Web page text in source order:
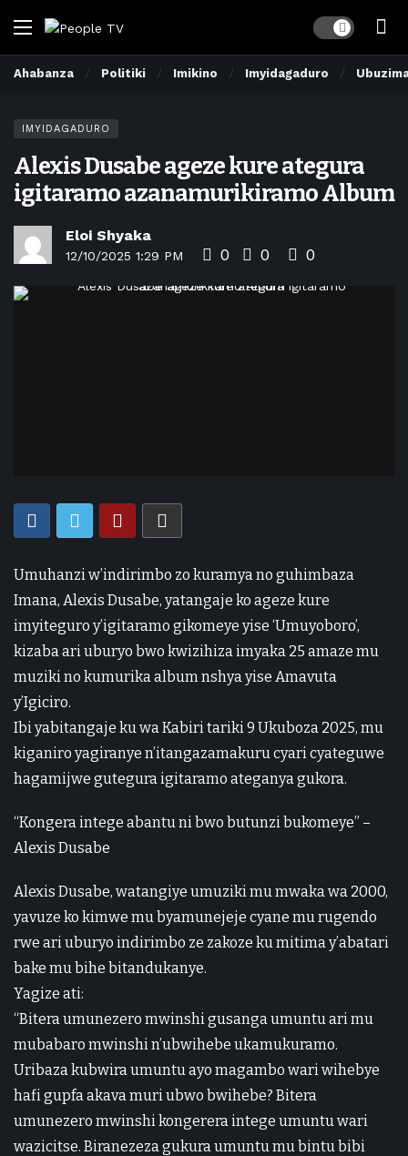
Dark mode
Ahabanza Politiki Imikino Imyidagaduro
IMYIDAGADURO
Alexis Dusabe ageze kure ategura
igitaramo azanamurikiramo Album
Eloi Shyaka
12/10/2025 1:29 PM 0 0 0
Umuhanzi w’indirimbo zo kuramya no guhimbaza
Imana, Alexis Dusabe, yatangaje ko ageze kure
imyiteguro y’igitaramo gikomeye yise ‘Umuyoboro’,
kizaba ari uburyo bwo kwizihiza imyaka 25 amaze mu
muziki no kumurika album nshya yise Amavuta
y’Igiciro.
Ibi yabitangaje ku wa Kabiri tariki 9 Ukuboza 2025, mu
kiganiro yagiranye n’itangazamakuru cyari cyateguwe
hagamijwe gutegura igitaramo ateganya gukora.
“Kongera intege abantu ni bwo butunzi bukomeye” –
Alexis Dusabe
Alexis Dusabe, watangiye umuziki mu mwaka wa 2000,
yavuze ko kimwe mu byamunejeje cyane mu rugendo
rwe ari uburyo indirimbo ze zakoze ku mitima y’abatari
bake mu bihe bitandukanye.
Yagize ati:
“Bitera umunezero mwinshi gusanga umuntu ari mu
mubabaro mwinshi n’ubwihebe ukamukuramo.
Uribaza kubwira umuntu ayo magambo wari wihebye
hafi gupfa akava muri ubwo bwihebe? Bitera
umunezero mwinshi kongerera intege umuntu wari
wazicitse. Biranezeza gukura umuntu mu bintu bibi